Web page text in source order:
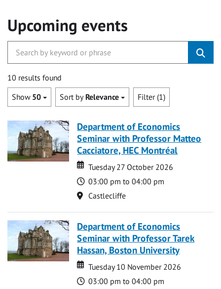
Upcoming events
10 results found
Show 50 Sort by Relevance Filter (1)
Department of Economics
Seminar with Professor Matteo
Cacciatore, HEC Montréal
Date
Date
Tuesday 27 October 2026
Time
03:00 pm to 04:00 pm
Location
Castlecliffe
Department of Economics
Seminar with Professor Tarek
Hassan, Boston University
Date
Date
Tuesday 10 November 2026
Time
03:00 pm to 04:00 pm